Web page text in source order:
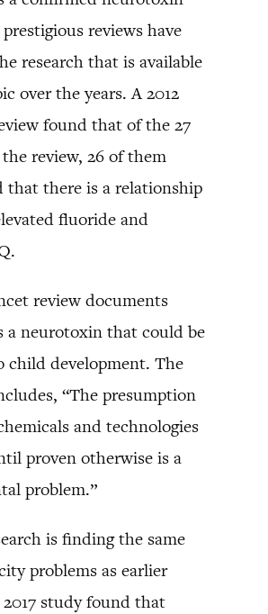
reviews have
research that is available
over the years. A 2012
found that of the 27
review, 26 of them
that there is a relationship
fluoride and
review documents
a neurotoxin that could be
child development. The
“The presumption
and technologies
proven otherwise is a
problem.”
is finding the same
problems as earlier
study found that